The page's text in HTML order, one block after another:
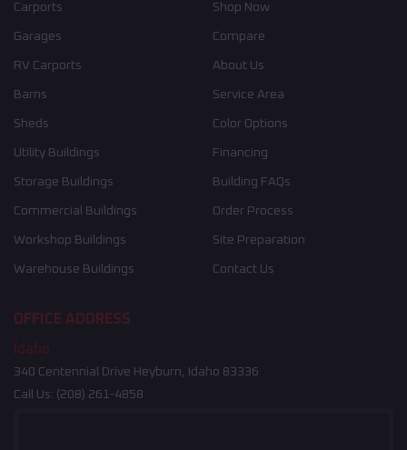
Carports
Garages
RV Carports
Barns
Sheds
Utility Buildings
Storage Buildings
Commercial Buildings
Workshop Buildings
Warehouse Buildings
Shop Now
Compare
About Us
Service Area
Color Options
Financing
Building FAQs
Order Process
Site Preparation
Contact Us
OFFICE ADDRESS
Idaho
340 Centennial Drive Heyburn, Idaho 83336
Call Us: (208) 261-4858